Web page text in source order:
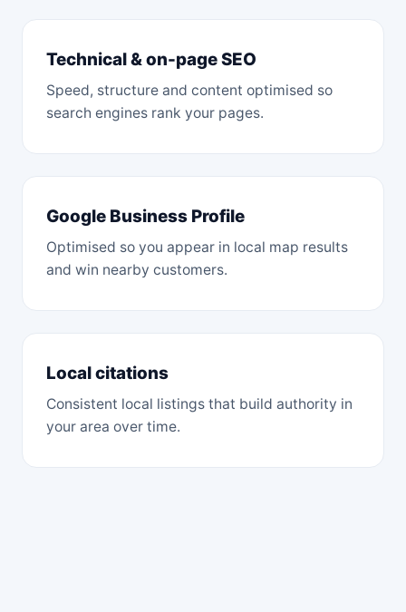
Technical & on-page SEO
Speed, structure and content optimised so
search engines rank your pages.
Google Business Profile
Optimised so you appear in local map results
and win nearby customers.
Local citations
Consistent local listings that build authority in
your area over time.